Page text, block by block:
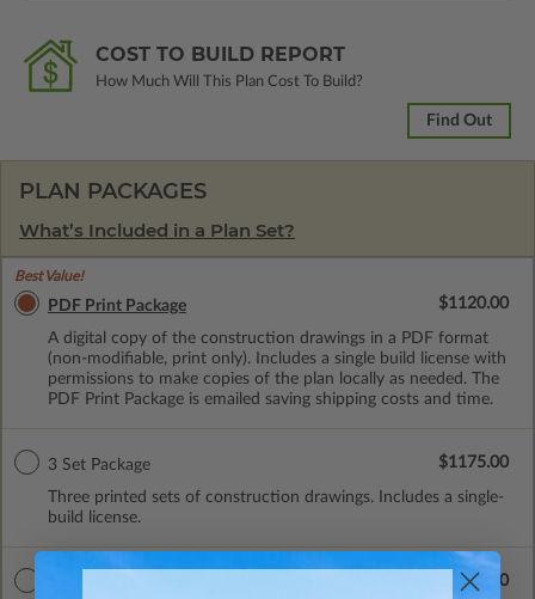
COST TO BUILD REPORT
How Much Will This Plan Cost To Build?
Find Out
PLAN PACKAGES
What’s Included in a Plan Set?
Best Value!
PDF Print Package
A digital copy of the construction drawings in a PDF format
(non-modifiable, print only). Includes a single build license with
permissions to make copies of the plan locally as needed. The
PDF Print Package is emailed saving shipping costs and time.
$1120.00
3 Set Package
Three printed sets of construction drawings. Includes a single-
build license.
$1175.00
$1325.00